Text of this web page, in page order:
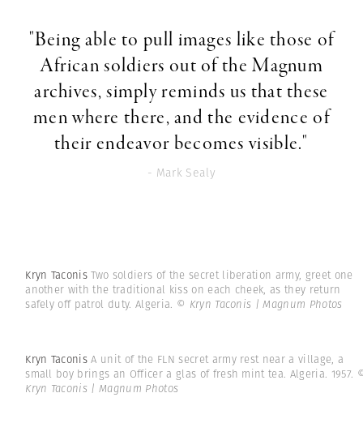
"Being able to pull images like those of
African soldiers out of the Magnum
archives, simply reminds us that these
men where there, and the evidence of
their endeavor becomes visible."
- Mark Sealy
Kryn TaconisTwo soldiers of the secret liberation army, greet one
another with the traditional kiss on each cheek, as they return
safely off patrol duty. Algeria. © Kryn Taconis | Magnum Photos
Kryn TaconisA unit of the FLN secret army rest near a village, a
small boy brings an Officer a glas of fresh mint tea. Algeria. 1957.
Kryn Taconis | Magnum Photos